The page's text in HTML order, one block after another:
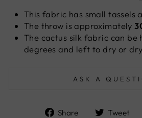
This fabric has small tassels
The throw is approximately
The cactus silk fabric can be
degrees and left to dry or
ASK A
Share
ShareTweet